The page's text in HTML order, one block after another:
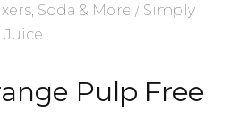
Soda & More / Simply
Juice
Pulp Free